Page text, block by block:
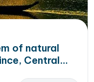
of natural
Central